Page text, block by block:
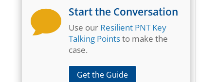
 Start the Conversation
Use our Resilient PNT Key
Talking Pointsto make the
case.
Get the Guide